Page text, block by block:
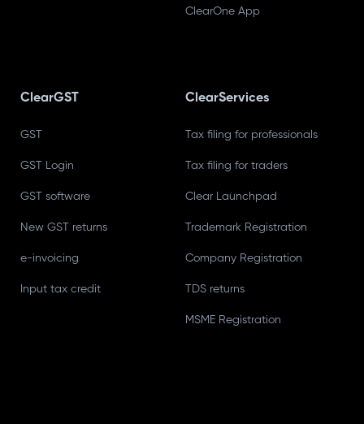
ClearGST
GST
GST Login
GST software
New GST returns
e-invoicing
Input tax credit
ClearOne App
ClearServices
Tax filing for professionals
Tax filing for traders
Clear Launchpad
Trademark Registration
Company Registration
TDS returns
MSME Registration